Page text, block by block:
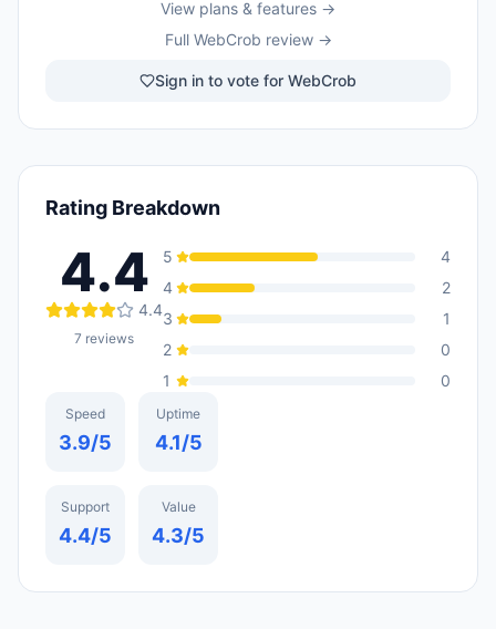
View plans & features →
Full WebCrob review →
Sign in to vote for WebCrob
Rating Breakdown
4.4
4.4
7 reviews
5
4
4
2
3
1
2
0
1
0
Speed
3.9/5
Uptime
4.1/5
Support
4.4/5
Value
4.3/5